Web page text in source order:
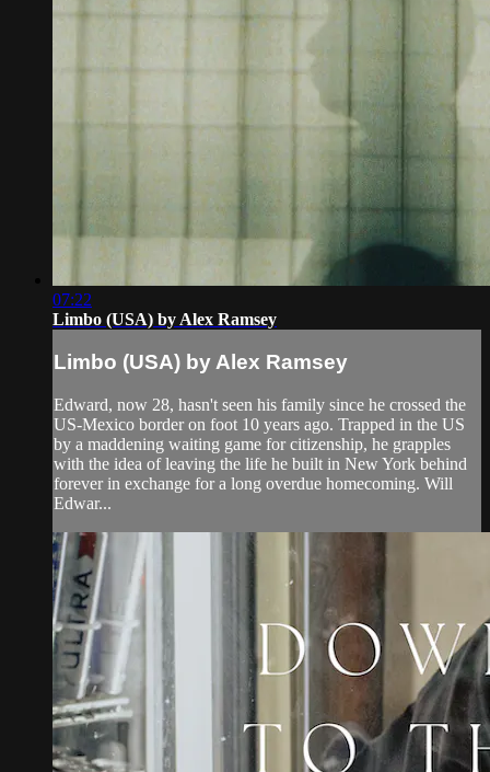
07:22
Limbo (USA) by Alex Ramsey
Limbo (USA) by Alex Ramsey
Edward, now 28, hasn't seen his family since he crossed the
US-Mexico border on foot 10 years ago. Trapped in the US
by a maddening waiting game for citizenship, he grapples
with the idea of leaving the life he built in New York behind
forever in exchange for a long overdue homecoming. Will
Edwar...